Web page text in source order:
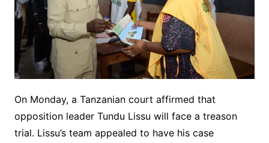
On Monday, a Tanzanian court affirmed that
opposition leader Tundu Lissu will face a treason
trial. Lissu’s team appealed to have his case